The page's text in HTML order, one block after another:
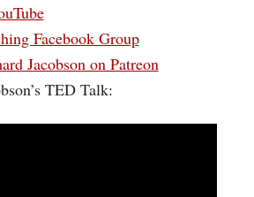
Facebook Group
Jacobson on Patreon
TED Talk: